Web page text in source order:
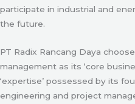
participate in industrial and
the future.
PT Radix Rancang Daya
management as its ‘core
‘expertise’ possessed by its
engineering and project